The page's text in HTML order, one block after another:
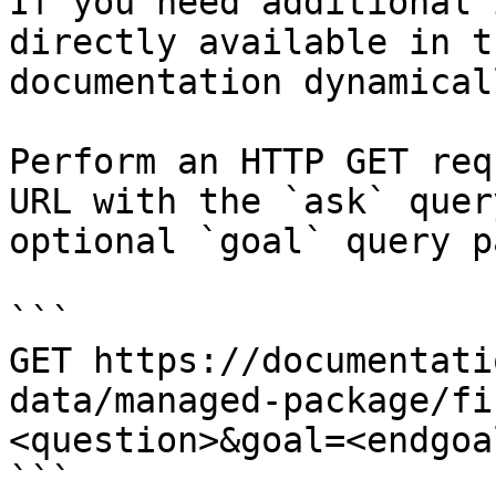
directly available in
documentation
Perform an HTTP GET
URL with the `ask`
optional `goal` query
```
GET https://
data/managed-
```